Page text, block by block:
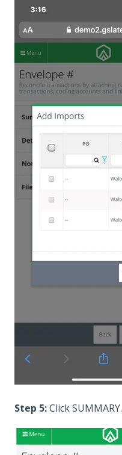
Step 5:Click SUMMARY.